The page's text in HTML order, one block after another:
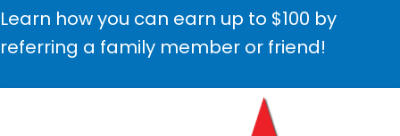
Learn how you can earn up to $100 by
referring a family member or friend!